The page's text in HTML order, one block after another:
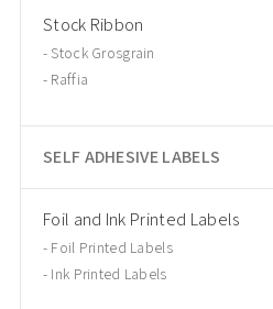
Stock Ribbon
Stock Grosgrain
Raffia
SELF ADHESIVE LABELS
Foil and Ink Printed Labels
Foil Printed Labels
Ink Printed Labels